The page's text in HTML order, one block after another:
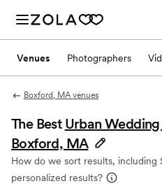
Venues Photographers
Boxford, MA venues
The Best Urban Wedding
Boxford, MA
How do we sort results, including
personalized results?